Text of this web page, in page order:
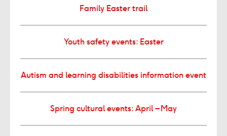
Family Easter trail
Youth safety events: Easter
Autism and learning disabilities information event
Spring cultural events: April – May